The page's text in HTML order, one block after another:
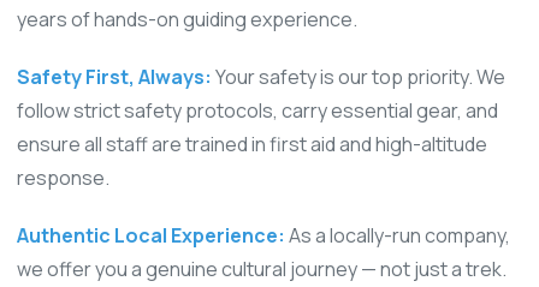
years of hands-on guiding experience.
Safety First, Always: Your safety is our top priority. We
follow strict safety protocols, carry essential gear, and
ensure all staff are trained in first aid and high-altitude
response.
Authentic Local Experience: As a locally-run company,
we offer you a genuine cultural journey — not just a trek.